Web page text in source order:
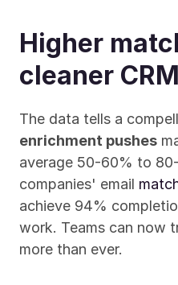
Higher
cleaner CRM
The data tells a
enrichment pushes
average 50-60% to
companies' email
achieve 94%
work. Teams can now
more than ever.